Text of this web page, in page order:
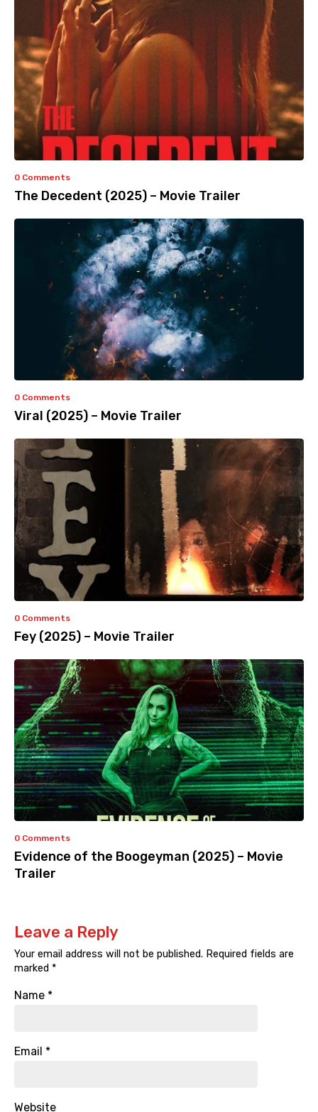
0 Comments
The Decedent (2025) – Movie Trailer
0 Comments
Viral (2025) – Movie Trailer
0 Comments
Fey (2025) – Movie Trailer
0 Comments
Evidence of the Boogeyman (2025) – Movie
Trailer
Leave a Reply
Your email address will not be published. Required fields are
marked *
Name *
Email *
Website